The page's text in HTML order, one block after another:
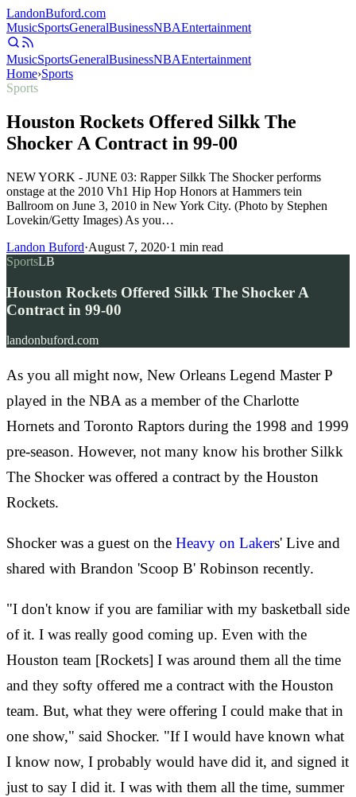
LandonBuford.com
MusicSportsGeneralBusinessNBAEntertainment
MusicSportsGeneralBusinessNBAEntertainment
Home›Sports
Sports
Houston Rockets Offered Silkk The
Shocker A Contract in 99-00
NEW YORK - JUNE 03: Rapper Silkk The Shocker performs
onstage at the 2010 Vh1 Hip Hop Honors at Hammers tein
Ballroom on June 3, 2010 in New York City. (Photo by Stephen
Lovekin/Getty Images) As you…
Landon Buford·August 7, 2020·1 min read
SportsLB
Houston Rockets Offered Silkk The Shocker A
Contract in 99-00
landonbuford.com
As you all might now, New Orleans Legend Master P
played in the NBA as a member of the Charlotte
Hornets and Toronto Raptors during the 1998 and 1999
pre-season. However, not many know his brother Silkk
The Shocker was offered a contract by the Houston
Rockets.
Shocker was a guest on the Heavy on Lakers' Live and
shared with Brandon 'Scoop B' Robinson recently.
"I don't know if you are familiar with my basketball side
of it. I was really good coming up. Even with the
Houston team [Rockets] I was around them all the time
and they softy offered me a contract with the Houston
team. But, what they were offering I could make that in
one show," said Shocker. "If I would have known what
I know now, I probably would have did it, and signed it
just to say I did it. I was with them all the time, summer